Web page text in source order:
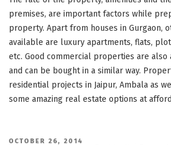
premises, are important factors while
property. Apart from houses in Gurgaon,
available are luxury apartments, flats,
etc. Good commercial properties are also
and can be bought in a similar way.
residential projects in Jaipur, Ambala as
some amazing real estate options at
POSTED
OCTOBER 26, 2014